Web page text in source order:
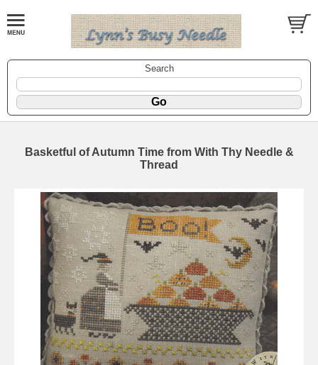
Search
Basketful of Autumn Time from With Thy Needle &
Thread